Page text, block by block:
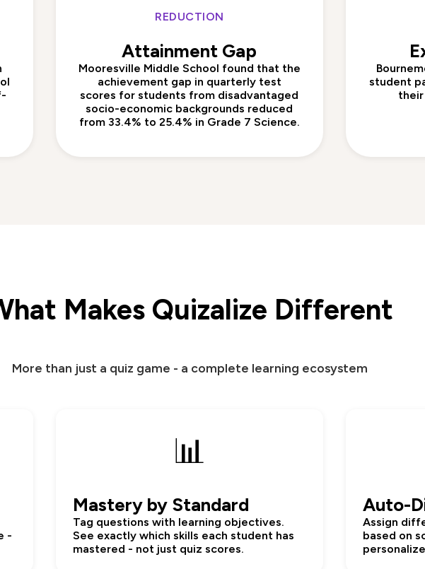
REDUCTION
Attainment Gap
Mooresville Middle School found that the
achievement gap in quarterly test
scores for students from disadvantaged
socio-economic backgrounds reduced
from 33.4% to 25.4% in Grade 7 Science.
student
their
Makes Quizalize Different
More than just a quiz game - a complete learning ecosystem
-
📊
Mastery by Standard
Tag questions with learning objectives.
See exactly which skills each student has
mastered - not just quiz scores.
Auto-
Assign
based on